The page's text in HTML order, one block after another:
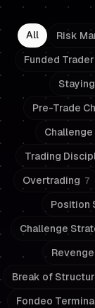
All Risk
Funded
Pre-Trade
Trading
Overtrading 7
Position
Challenge
Break of
Fondeo